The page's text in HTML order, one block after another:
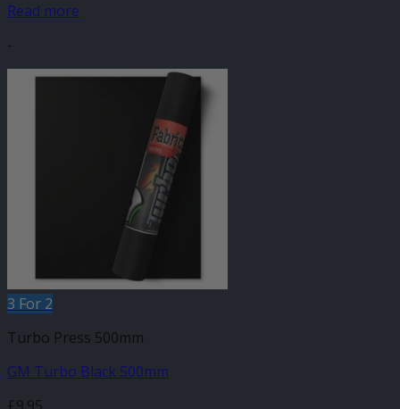
Read more
-
3 For 2
Turbo Press 500mm
GM Turbo Black 500mm